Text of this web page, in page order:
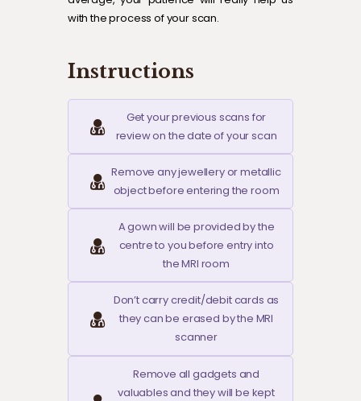
with the process of your scan.
Instructions
Get your previous scans for
review on the date of your scan
Remove any jewellery or metallic
object before entering the room
A gown will be provided by the
centre to you before entry into
the MRI room
Don’t carry credit/debit cards as
they can be erased by the MRI
scanner
Remove all gadgets and
valuables and they will be kept